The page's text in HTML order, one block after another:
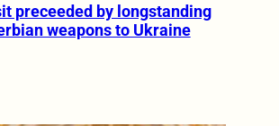
preceeded by longstanding
weapons to Ukraine